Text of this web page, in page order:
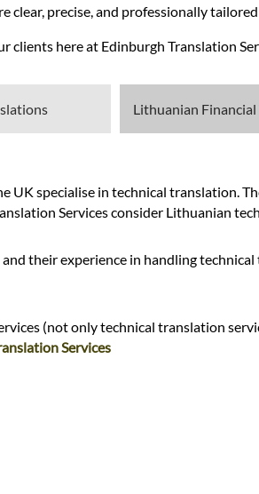
precise, and professionally
here at Edinburgh Translation
Lithuanian
specialise in technical translation.
Services consider Lithuanian
their experience in handling
(not only technical translation
Services